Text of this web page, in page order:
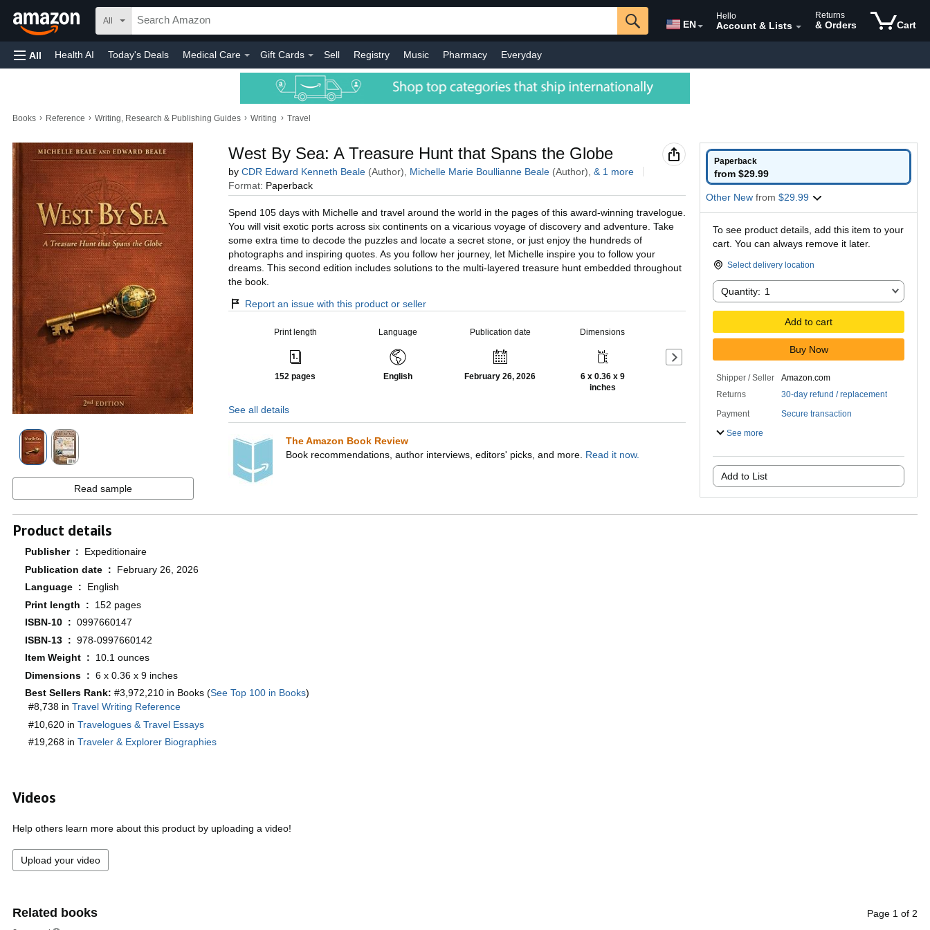
All EN
Hello
Account & Lists
Returns
& Orders Cart
All Health AI Today's Deals Medical Care Gift Cards Sell Registry Music Pharmacy Everyday
Books › Reference › Writing, Research & Publishing Guides › Writing › Travel
Paperback
from $29.99
Other New from $29.99
To see product details, add this item to your
cart. You can always remove it later.
Select delivery location
Quantity:
Quantity: 1
Add to cart
Buy Now
Shipper / Seller
Amazon.com
Returns
30-day refund / replacement
Payment
Secure transaction
See more
Add to List
Read sample
West By Sea: A Treasure Hunt that Spans the Globe
by CDR Edward Kenneth Beale (Author), Michelle Marie Boullianne Beale (Author), & 1 more
Format: Paperback
Spend 105 days with Michelle and travel around the world in the pages of this award-winning travelogue.
You will visit exotic ports across six continents on a vicarious voyage of discovery and adventure. Take
some extra time to decode the puzzles and locate a secret stone, or just enjoy the hundreds of
photographs and inspiring quotes. As you follow her journey, let Michelle inspire you to follow your
dreams. This second edition includes solutions to the multi-layered treasure hunt embedded throughout
the book.
Report an issue with this product or seller
Print length
152 pages
Language
English
Publication date
February 26, 2026
Dimensions
6 x 0.36 x 9
inches
Next slide of product details
See all details
The Amazon Book Review
Book recommendations, author interviews, editors' picks, and more. Read it now.
Product details
Publisher ‏ : ‎ Expeditionaire
Publication date ‏ : ‎ February 26, 2026
Language ‏ : ‎ English
Print length ‏ : ‎ 152 pages
ISBN-10 ‏ : ‎ 0997660147
ISBN-13 ‏ : ‎ 978-0997660142
Item Weight ‏ : ‎ 10.1 ounces
Dimensions ‏ : ‎ 6 x 0.36 x 9 inches
Best Sellers Rank: #3,972,210 in Books (See Top 100 in Books)
#8,738 in Travel Writing Reference
#10,620 in Travelogues & Travel Essays
#19,268 in Traveler & Explorer Biographies
Videos
Help others learn more about this product by uploading a video!
Upload your video
Related books Page 1 of 2